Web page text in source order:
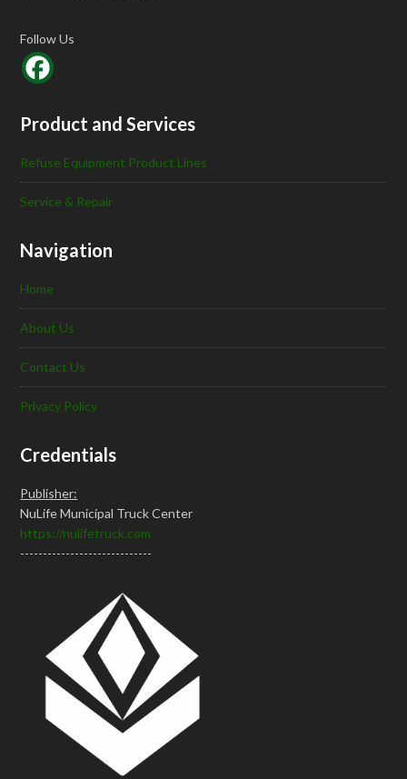
Follow Us
Product and Services
Refuse Equipment Product Lines
Service & Repair
Navigation
Home
About Us
Contact Us
Privacy Policy
Credentials
Publisher:
NuLife Municipal Truck Center
https://nulifetruck.com
-----------------------------